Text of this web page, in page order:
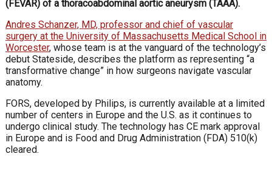
(FEVAR) of a thoracoabdominal aortic aneurysm (TAAA).
Andres Schanzer, MD, professor and chief of vascular
surgery at the University of Massachusetts Medical School in
Worcester, whose team is at the vanguard of the technology’s
debut Stateside, describes the platform as representing “a
transformative change” in how surgeons navigate vascular
anatomy.
FORS, developed by Philips, is currently available at a limited
number of centers in Europe and the U.S. as it continues to
undergo clinical study. The technology has CE mark approval
in Europe and is Food and Drug Administration (FDA) 510(k)
cleared.